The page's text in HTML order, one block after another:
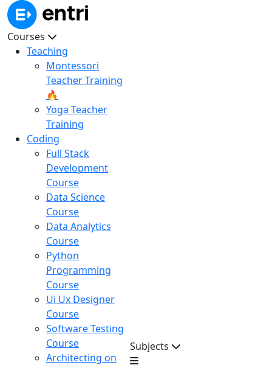
Courses
Teaching
Montessori
Teacher Training
🔥
Yoga Teacher
Training
Coding
Full Stack
Development
Course
Data Science
Course
Data Analytics
Course
Python
Programming
Course
Ui Ux Designer
Course
Software Testing
Course
Architecting on
Subjects